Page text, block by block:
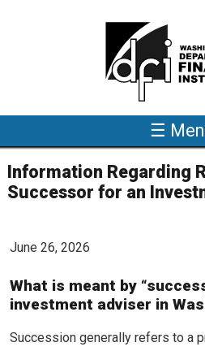
☰
Information Regarding
Successor for an
June 26, 2026
What is meant by
investment adviser in
Succession generally refers to a